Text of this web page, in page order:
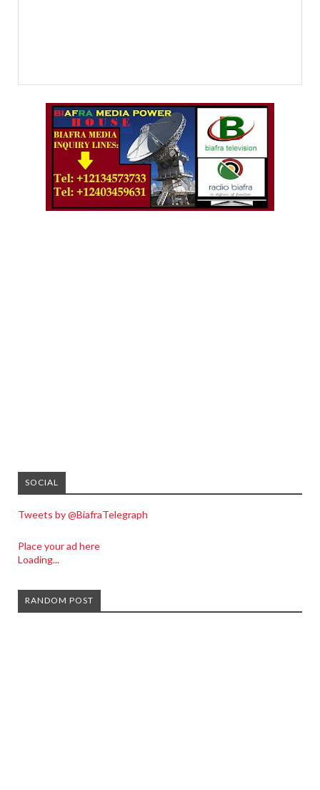
SOCIAL
Tweets by @BiafraTelegraph
Place your ad here
Loading...
RANDOM POST